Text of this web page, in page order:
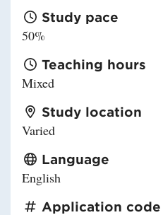
Study pace
50%
Teaching hours
Mixed
Study location
Varied
Language
English
Application code